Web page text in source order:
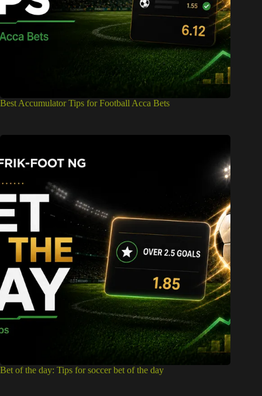
Best Accumulator Tips for Football Acca Bets
Bet of the day: Tips for soccer bet of the day